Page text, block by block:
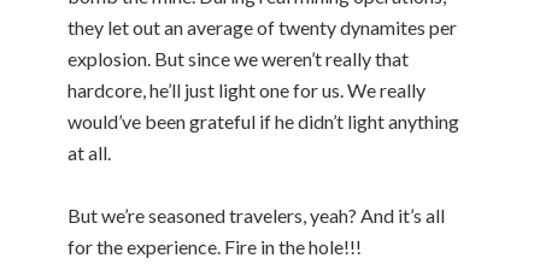
they let out an average of twenty dynamites per
explosion. But since we weren’t really that
hardcore, he’ll just light one for us. We really
would’ve been grateful if he didn’t light anything
at all.
But we’re seasoned travelers, yeah? And it’s all
for the experience. Fire in the hole!!!